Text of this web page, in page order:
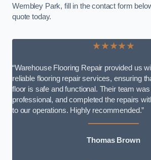
Wembley Park, fill in the contact form
quote today.
★★★★★
“Warehouse Flooring Repair provided us
reliable flooring repair services, ensuring
floor is safe and functional. Their team
professional, and completed the repairs
to our operations. Highly recommended.”
Thomas Brown